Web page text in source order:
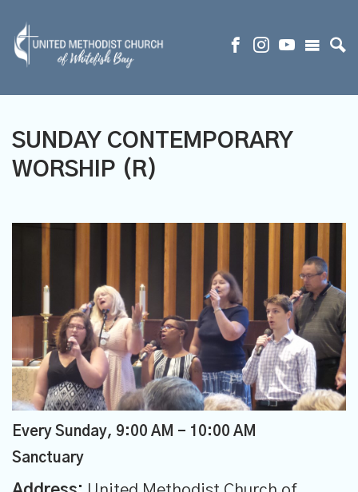
SUNDAY CONTEMPORARY
WORSHIP (R)
Every Sunday, 9:00 AM - 10:00 AM
Sanctuary